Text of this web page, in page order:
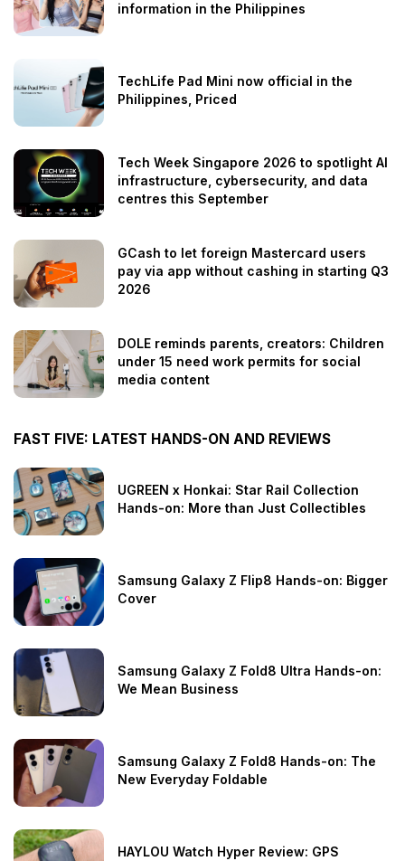
information in the Philippines
TechLife Pad Mini now official in the
Philippines, Priced
Tech Week Singapore 2026 to spotlight AI
infrastructure, cybersecurity, and data
centres this September
GCash to let foreign Mastercard users
pay via app without cashing in starting Q3
2026
DOLE reminds parents, creators: Children
under 15 need work permits for social
media content
FAST FIVE: LATEST HANDS-ON AND REVIEWS
UGREEN x Honkai: Star Rail Collection
Hands-on: More than Just Collectibles
Samsung Galaxy Z Flip8 Hands-on: Bigger
Cover
Samsung Galaxy Z Fold8 Ultra Hands-on:
We Mean Business
Samsung Galaxy Z Fold8 Hands-on: The
New Everyday Foldable
HAYLOU Watch Hyper Review: GPS